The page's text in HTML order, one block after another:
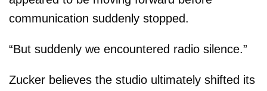
communication suddenly stopped.
“But suddenly we encountered radio silence.”
Zucker believes the studio ultimately shifted its